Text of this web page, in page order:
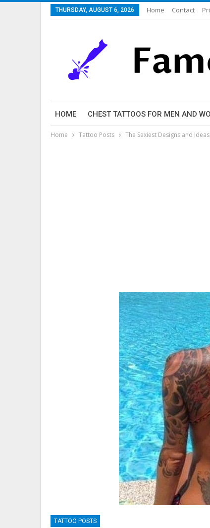
THURSDAY, AUGUST 6, 2026 Home Contact
HOME CHEST TATTOOS FOR MEN AND
Home Tattoo Posts The Sexiest Designs and
TATTOO POSTS